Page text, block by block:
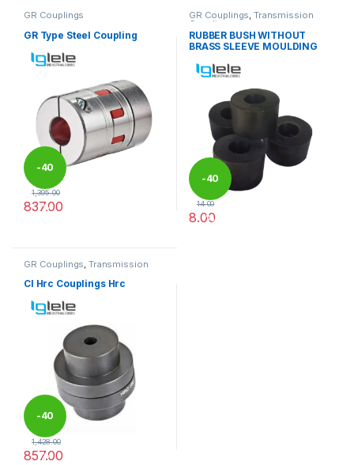
GR Couplings
GR Type Steel Coupling
-40
%
1,395.00
837.00
This product has multiple variants. The options may be chosen
GR Couplings,Transmission
Couplings
RUBBER BUSH WITHOUT
BRASS SLEEVE MOULDING
-40
%
14.00
8.00
GR Couplings,Transmission
Couplings
CI Hrc Couplings Hrc
-40
%
1,428.00
857.00